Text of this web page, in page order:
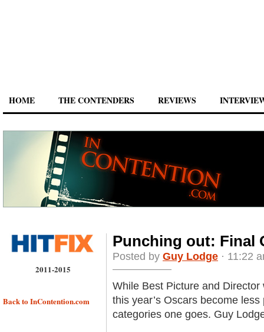
HOME THE CONTENDERS REVIEWS
2011-2015
Back to InContention.com
Punching out: Final
Posted by Guy Lodge · 11:22
While Best Picture and Director
this year’s Oscars become
categories one goes. Guy